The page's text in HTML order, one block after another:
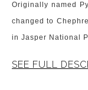
Originally named
changed to
in Jasper National
SEE FULL